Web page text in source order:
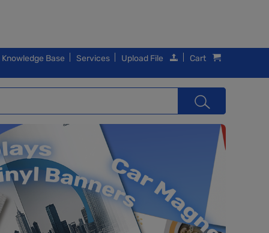
Knowledge Base Services Upload File Cart